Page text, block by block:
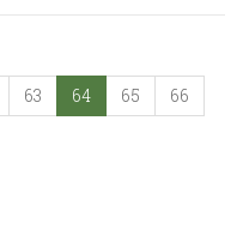
63 64 65
66